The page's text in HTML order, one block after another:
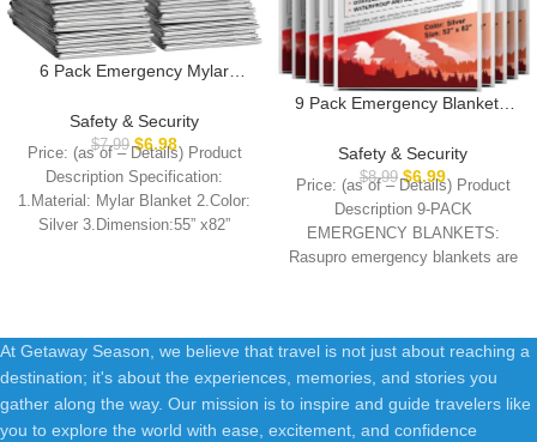
6 Pack Emergency Mylar
Space Blanket Survival
Rescue Insulating Reflective
foil kit Outdoors Hiking
Camping Blanket Perfect for
Outdoors, Hiking, Camping
Survival
Safety & Security
$7.99 $6.98
Price: (as of – Details) Product
Description Specification:
1.Material: Mylar Blanket 2.Color:
Silver 3.Dimension:55” x82”
9 Pack Emergency Blankets,
Insulated Gear, Mylar Thermal
Space Insulated Blanket,
Perfect for Camping, Hiking,
Running, Marathon,
Wilderness Rescue or First Aid
Safety & Security
$8.99 $6.99
Price: (as of – Details) Product
Description 9-PACK
EMERGENCY BLANKETS:
Rasupro emergency blankets are
At Getaway Season, we believe that travel is not just about reaching a
destination; it's about the experiences, memories, and stories you
gather along the way. Our mission is to inspire and guide travelers like
you to explore the world with ease, excitement, and confidence